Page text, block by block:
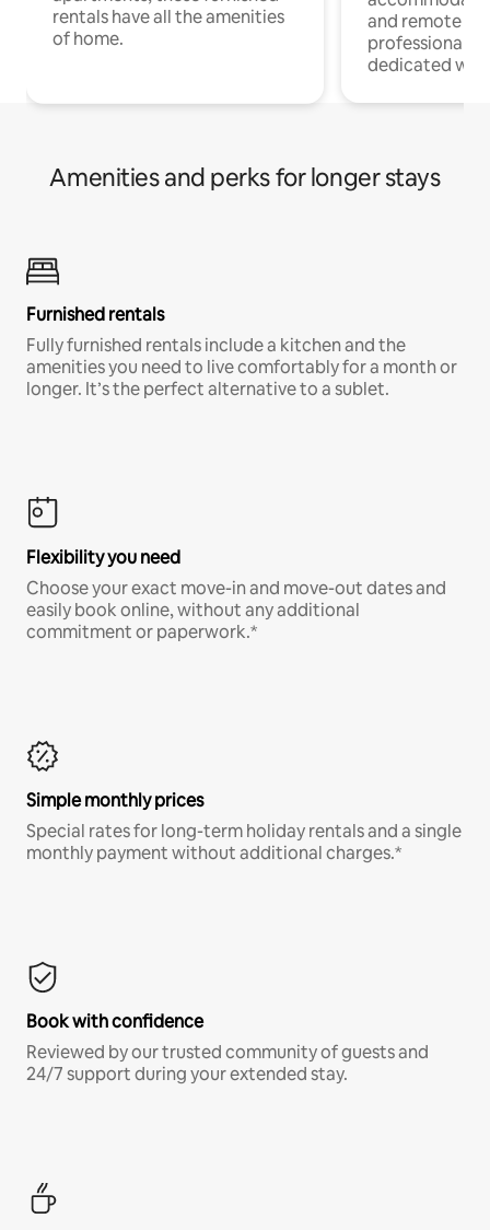
rentals have all the amenities
of home.
and remote
professionals
dedicated
Amenities and perks for longer stays
Furnished rentals
Fully furnished rentals include a kitchen and the
amenities you need to live comfortably for a month or
longer. It’s the perfect alternative to a sublet.
Flexibility you need
Choose your exact move-in and move-out dates and
easily book online, without any additional
commitment or paperwork.*
Simple monthly prices
Special rates for long-term holiday rentals and a single
monthly payment without additional charges.*
Book with confidence
Reviewed by our trusted community of guests and
24/7 support during your extended stay.